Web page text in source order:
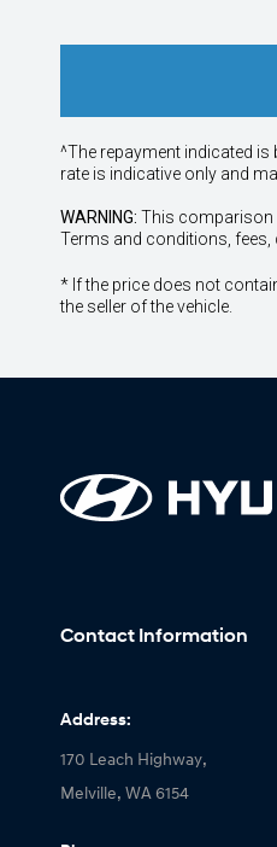
^The repayment indicated
rate is indicative only and
WARNING: This comparison
Terms and conditions, fees,
* If the price does not
the seller of the vehicle.
Contact Information
Address:
170 Leach Highway,
Melville, WA 6154